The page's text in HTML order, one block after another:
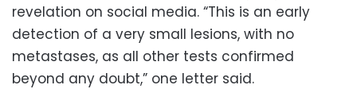
revelation on social media. “This is an early
detection of a very small lesions, with no
metastases, as all other tests confirmed
beyond any doubt,” one letter said.